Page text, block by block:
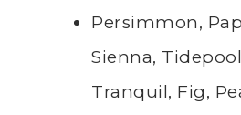
Persimmon,
Sienna,
Tranquil, Fig,